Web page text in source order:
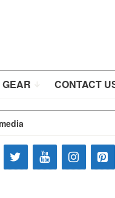
CONTACT